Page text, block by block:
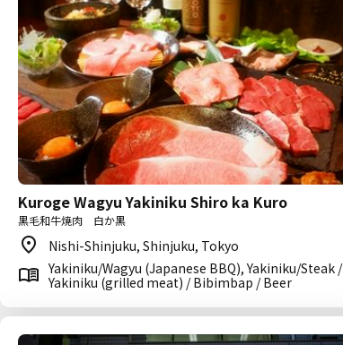
Kuroge Wagyu Yakiniku Shiro ka Kuro
黒毛和牛焼肉 白か黒
Nishi-Shinjuku, Shinjuku, Tokyo
Yakiniku/Wagyu (Japanese BBQ), Yakiniku/Steak /
Yakiniku (grilled meat) / Bibimbap / Beer